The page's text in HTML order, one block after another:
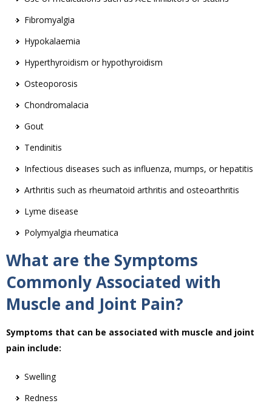
Fibromyalgia
Hypokalaemia
Hyperthyroidism or hypothyroidism
Osteoporosis
Chondromalacia
Gout
Tendinitis
Infectious diseases such as influenza, mumps, or hepatitis
Arthritis such as rheumatoid arthritis and osteoarthritis
Lyme disease
Polymyalgia rheumatica
What are the Symptoms
Commonly Associated with
Muscle and Joint Pain?
Symptoms that can be associated with muscle and joint
pain include:
Swelling
Redness